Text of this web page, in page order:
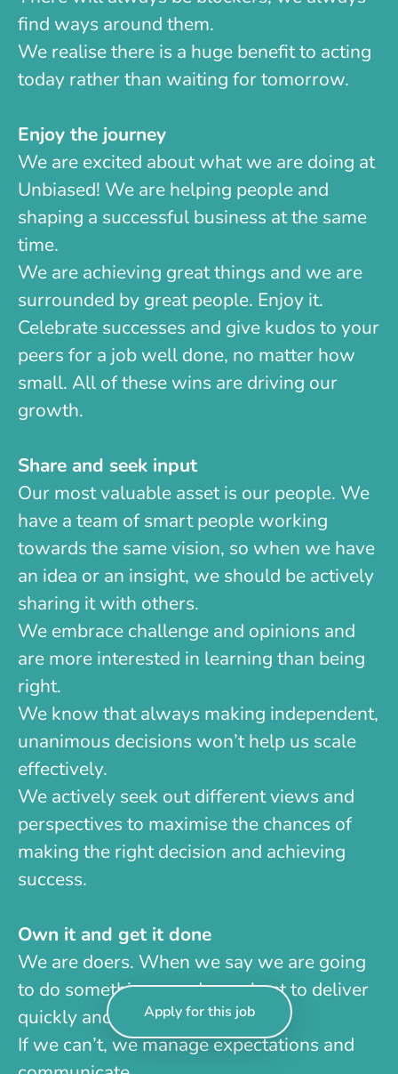
find ways around them.
We realise there is a huge benefit to acting
today rather than waiting for tomorrow.
Enjoy the journey
We are excited about what we are doing at
Unbiased! We are helping people and
shaping a successful business at the same
time.
We are achieving great things and we are
surrounded by great people. Enjoy it.
Celebrate successes and give kudos to your
peers for a job well done, no matter how
small. All of these wins are driving our
growth.
Share and seek input
Our most valuable asset is our people. We
have a team of smart people working
towards the same vision, so when we have
an idea or an insight, we should be actively
sharing it with others.
We embrace challenge and opinions and
are more interested in learning than being
right.
We know that always making independent,
unanimous decisions won’t help us scale
effectively.
We actively seek out different views and
perspectives to maximise the chances of
making the right decision and achieving
success.
Own it and get it done
We are doers. When we say we are going
to do something, we do our best to deliver
quickly and on time.
If we can’t, we manage expectations and
Apply for this job